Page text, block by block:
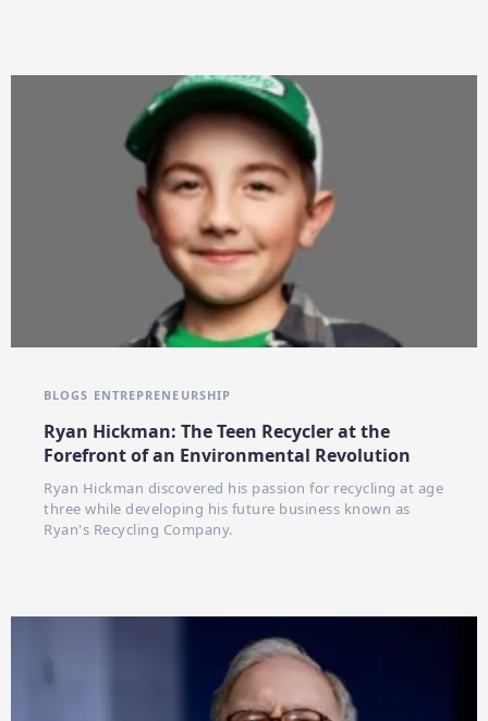
BLOGS ENTREPRENEURSHIP
Ryan Hickman: The Teen Recycler at the
Forefront of an Environmental Revolution
Ryan Hickman discovered his passion for recycling at age
three while developing his future business known as
Ryan's Recycling Company.